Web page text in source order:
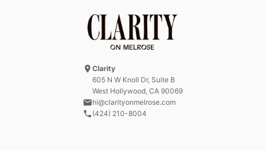
Clarity
605 N W Knoll Dr, Suite B
West Hollywood, CA90069
hi@clarityonmelrose.com
(424) 210-8004